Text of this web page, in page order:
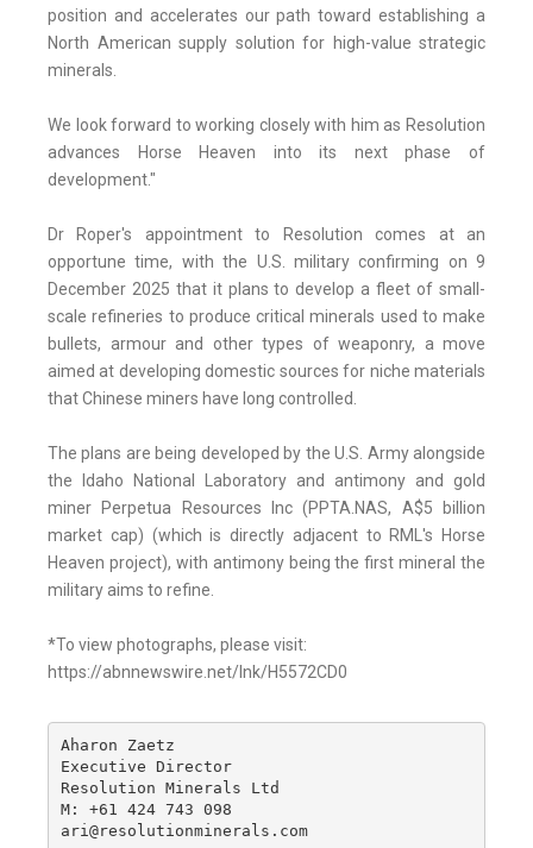
position and accelerates our path toward establishing a
North American supply solution for high-value strategic
minerals.
We look forward to working closely with him as Resolution
advances Horse Heaven into its next phase of
development."
Dr Roper's appointment to Resolution comes at an
opportune time, with the U.S. military confirming on 9
December 2025 that it plans to develop a fleet of small-
scale refineries to produce critical minerals used to make
bullets, armour and other types of weaponry, a move
aimed at developing domestic sources for niche materials
that Chinese miners have long controlled.
The plans are being developed by the U.S. Army alongside
the Idaho National Laboratory and antimony and gold
miner Perpetua Resources Inc (PPTA.NAS, A$5 billion
market cap) (which is directly adjacent to RML's Horse
Heaven project), with antimony being the first mineral the
military aims to refine.
*To view photographs, please visit:
https://abnnewswire.net/lnk/H5572CD0
Aharon Zaetz
Executive Director
Resolution Minerals Ltd
M: +61 424 743 098
ari@resolutionminerals.com